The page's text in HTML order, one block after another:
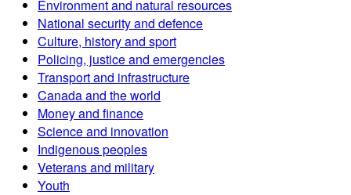
Environment and natural resources
National security and defence
Culture, history and sport
Policing, justice and emergencies
Transport and infrastructure
Canada and the world
Money and finance
Science and innovation
Indigenous peoples
Veterans and military
Youth